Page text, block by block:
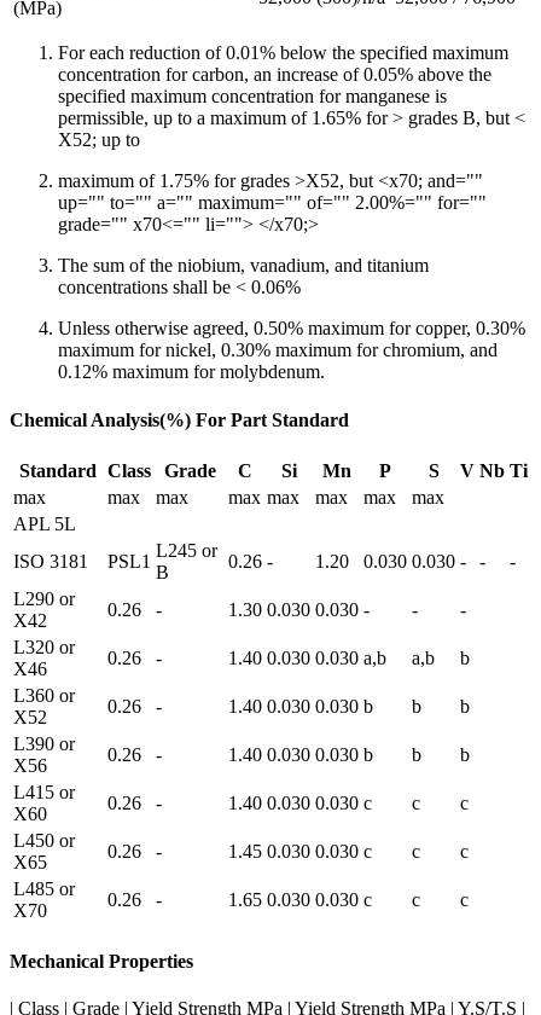
(MPa)
For each reduction of 0.01% below the specified maximum
concentration for carbon, an increase of 0.05% above the
specified maximum concentration for manganese is
permissible, up to a maximum of 1.65% for > grades B, but <
X52; up to
maximum of 1.75% for grades >X52, but <x70; and=""
up="" to="" a="" maximum="" of="" 2.00%="" for=""
grade="" x70<="" li=""> </x70;>
The sum of the niobium, vanadium, and titanium
concentrations shall be < 0.06%
Unless otherwise agreed, 0.50% maximum for copper, 0.30%
maximum for nickel, 0.30% maximum for chromium, and
0.12% maximum for molybdenum.
Chemical Analysis(%) For Part Standard
Standard Class Grade C Si Mn P S V Nb Ti
max
max max max max max max
max
APL 5L
ISO 3181
PSL1
L245 or
B
0.26 - 1.20 0.030 0.030 - -
-
L290 or
X42
0.26 - 1.30 0.030 0.030 - -
-
L320 or
X46
0.26 - 1.40 0.030 0.030 a,b a,b
b
L360 or
X52
0.26 - 1.40 0.030 0.030 b b
b
L390 or
X56
0.26 - 1.40 0.030 0.030 b b
b
L415 or
X60
0.26 - 1.40 0.030 0.030 c c
c
L450 or
X65
0.26 - 1.45 0.030 0.030 c c
c
L485 or
X70
0.26 - 1.65 0.030 0.030 c c c
Mechanical Properties
| Class | Grade | Yield Strength MPa | Yield Strength MPa | Y.S/T.S |